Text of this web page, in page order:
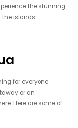
the stunning
the islands.
for everyone.
or an
Here are some of